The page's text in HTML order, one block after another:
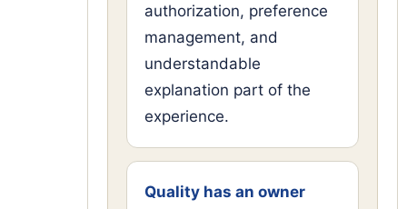
authorization, preference
management, and
understandable
explanation part of the
experience.
Quality has an owner